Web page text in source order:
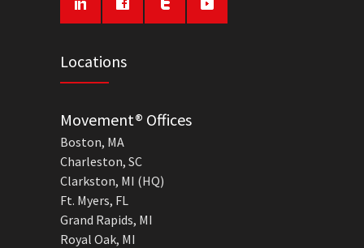
Locations
Movement® Offices
Boston, MA
Charleston, SC
Clarkston, MI (HQ)
Ft. Myers, FL
Grand Rapids, MI
Royal Oak, MI